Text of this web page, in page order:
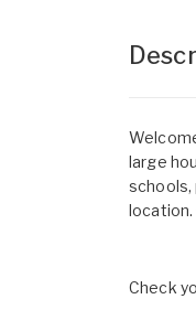
large
schools,
location.
Check